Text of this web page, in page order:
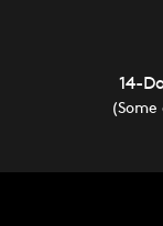
14-
(Some